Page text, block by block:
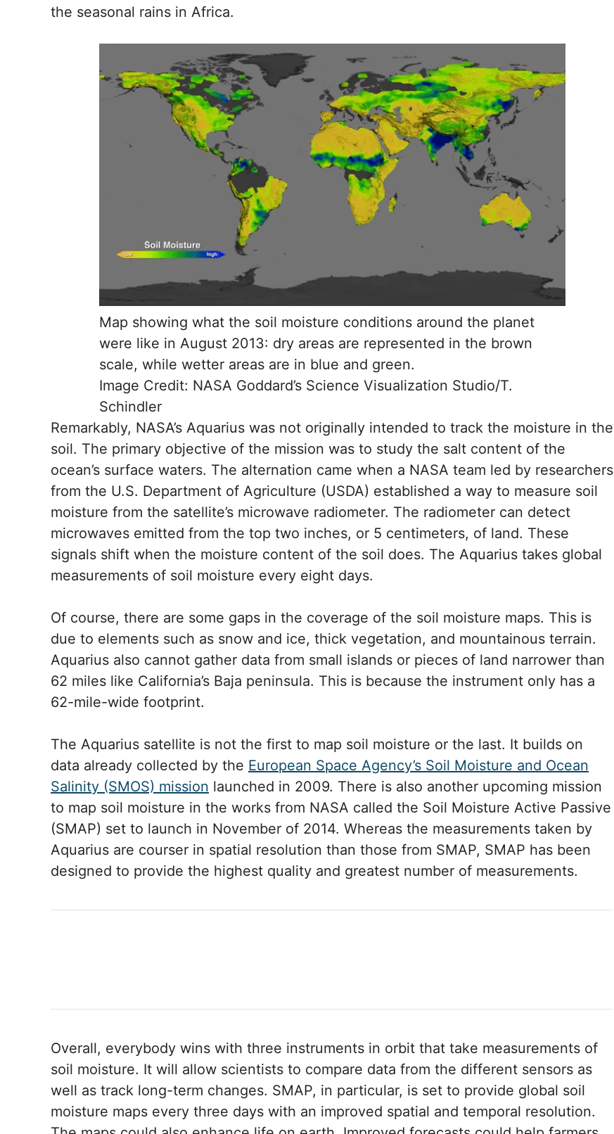
the seasonal rains in Africa.
Map showing what the soil moisture conditions around the planet
were like in August 2013: dry areas are represented in the brown
scale, while wetter areas are in blue and green.
Image Credit: NASA Goddard’s Science Visualization Studio/T.
Schindler
Remarkably, NASA’s Aquarius was not originally intended to track the moisture in the
soil. The primary objective of the mission was to study the salt content of the
ocean’s surface waters. The alternation came when a NASA team led by researchers
from the U.S. Department of Agriculture (USDA) established a way to measure soil
moisture from the satellite’s microwave radiometer. The radiometer can detect
microwaves emitted from the top two inches, or 5 centimeters, of land. These
signals shift when the moisture content of the soil does. The Aquarius takes global
measurements of soil moisture every eight days.
Of course, there are some gaps in the coverage of the soil moisture maps. This is
due to elements such as snow and ice, thick vegetation, and mountainous terrain.
Aquarius also cannot gather data from small islands or pieces of land narrower than
62 miles like California’s Baja peninsula. This is because the instrument only has a
62-mile-wide footprint.
The Aquarius satellite is not the first to map soil moisture or the last. It builds on
data already collected by the European Space Agency’s Soil Moisture and Ocean
Salinity (SMOS) mission launched in 2009. There is also another upcoming mission
to map soil moisture in the works from NASA called the Soil Moisture Active Passive
(SMAP) set to launch in November of 2014. Whereas the measurements taken by
Aquarius are courser in spatial resolution than those from SMAP, SMAP has been
designed to provide the highest quality and greatest number of measurements.
Overall, everybody wins with three instruments in orbit that take measurements of
soil moisture. It will allow scientists to compare data from the different sensors as
well as track long-term changes. SMAP, in particular, is set to provide global soil
moisture maps every three days with an improved spatial and temporal resolution.